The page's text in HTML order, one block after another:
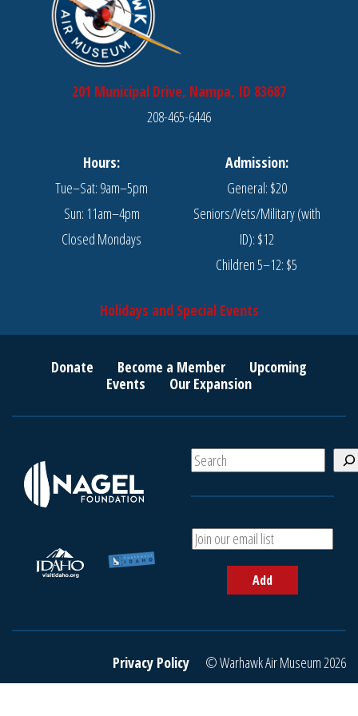
201 Municipal Drive, Nampa, ID 83687
208-465-6446
Hours:
Tue–Sat: 9am–5pm
Sun: 11am–4pm
Closed Mondays
Admission:
General: $20
Seniors/Vets/Military (with
ID): $12
Children 5–12: $5
Holidays and Special Events
Donate Become a Member
Upcoming
Events
Our Expansion
S
e
A
d
r
a
Add
Privacy Policy © Warhawk Air Museum 2026